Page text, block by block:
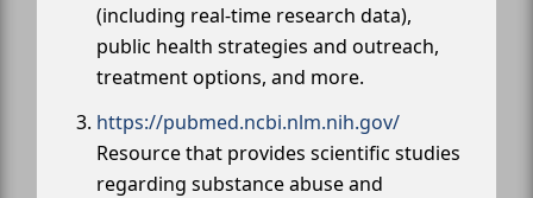
(including real-time research data),
public health strategies and outreach,
treatment options, and more.
https://pubmed.ncbi.nlm.nih.gov/
Resource that provides scientific studies
regarding substance abuse and